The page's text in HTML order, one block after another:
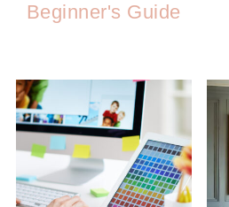
Beginner's Guide